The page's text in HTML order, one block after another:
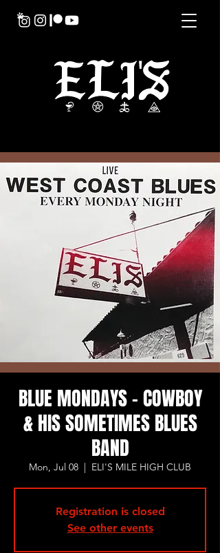
BLUE MONDAYS - COWBOY
& HIS SOMETIMES BLUES
BAND
Mon, Jul 08
  |
ELI'S MILE HIGH CLUB
Registration is closed
See other events